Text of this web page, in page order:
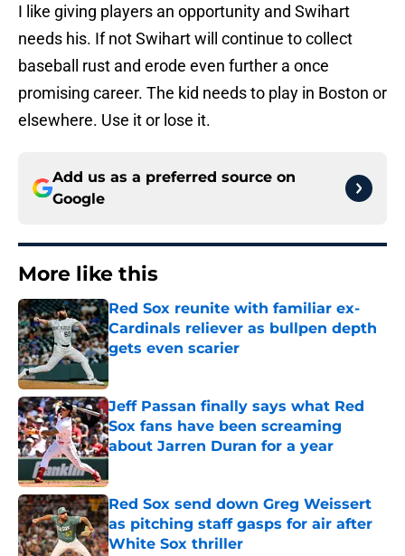
I like giving players an opportunity and Swihart
needs his. If not Swihart will continue to collect
baseball rust and erode even further a once
promising career. The kid needs to play in Boston or
elsewhere. Use it or lose it.
Add us as a preferred source on
Google
More like this
Red Sox reunite with familiar ex-
Cardinals reliever as bullpen depth
gets even scarier
Published by on Invalid Date
Jeff Passan finally says what Red
Sox fans have been screaming
about Jarren Duran for a year
Published by on Invalid Date
Red Sox send down Greg Weissert
as pitching staff gasps for air after
White Sox thriller